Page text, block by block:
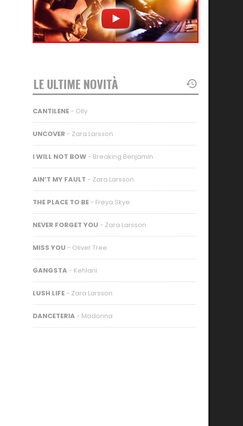
LE ULTIME NOVITÀ
CANTILENE - Olly
UNCOVER - Zara Larsson
I WILL NOT BOW - Breaking Benjamin
AIN’T MY FAULT - Zara Larsson
THE PLACE TO BE - Freya Skye
NEVER FORGET YOU - Zara Larsson
MISS YOU - Oliver Tree
GANGSTA - Kehlani
LUSH LIFE - Zara Larsson
DANCETERIA - Madonna